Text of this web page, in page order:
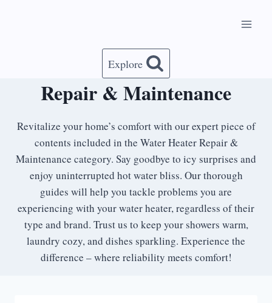
Explore
Repair & Maintenance
Revitalize your home’s comfort with our expert piece of
contents included in the Water Heater Repair &
Maintenance category. Say goodbye to icy surprises and
enjoy uninterrupted hot water bliss. Our thorough
guides will help you tackle problems you are
experiencing with your water heater, regardless of their
type and brand. Trust us to keep your showers warm,
laundry cozy, and dishes sparkling. Experience the
difference – where reliability meets comfort!